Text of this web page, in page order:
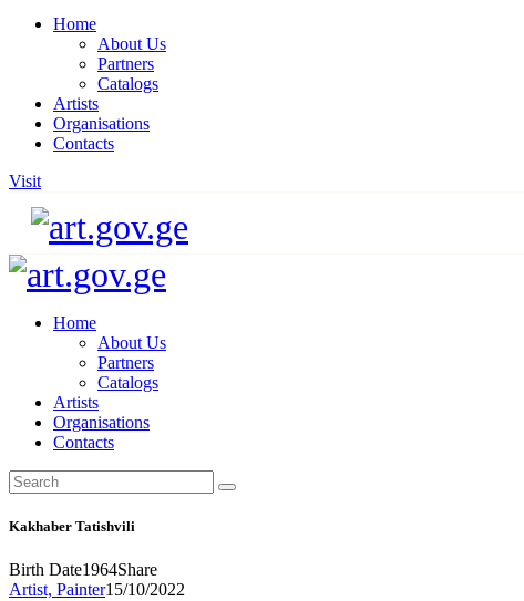
Home
About Us
Partners
Catalogs
Artists
Organisations
Contacts
Visit
Home
About Us
Partners
Catalogs
Artists
Organisations
Contacts
Kakhaber Tatishvili
Birth Date1964Share
Artist, Painter15/10/2022